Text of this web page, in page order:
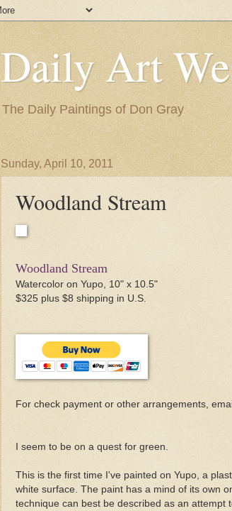
Daily Art
The Daily Paintings of Don Gray
Sunday, April 10, 2011
Woodland Stream
Woodland Stream
Watercolor on Yupo, 10" x 10.5"
$325 plus $8 shipping in U.S.
For check payment or other arrangements,
I seem to be on a quest for green.
This is the first time I've painted on Yupo, a
white surface. The paint has a mind of its own
technique can best be described as an attempt